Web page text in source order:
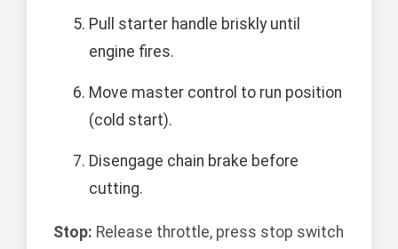
Pull starter handle briskly until
engine fires.
Move master control to run position
(cold start).
Disengage chain brake before
cutting.
Stop: Release throttle, press stop switch